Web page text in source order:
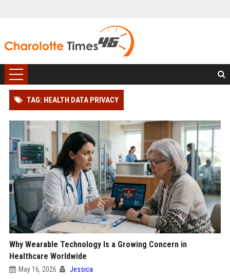
TAG: HEALTH DATA PRIVACY
Why Wearable Technology Is a Growing Concern in
Healthcare Worldwide
May 16, 2026 Jessica